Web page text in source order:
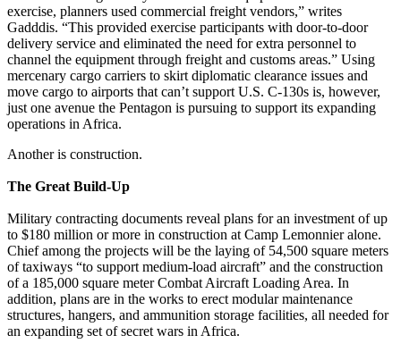
exercise, planners used commercial freight vendors,” writes
Gadddis. “This provided exercise participants with door-to-door
delivery service and eliminated the need for extra personnel to
channel the equipment through freight and customs areas.” Using
mercenary cargo carriers to skirt diplomatic clearance issues and
move cargo to airports that can’t support U.S. C-130s is, however,
just one avenue the Pentagon is pursuing to support its expanding
operations in Africa.
Another is construction.
The Great Build-Up
Military contracting documents reveal plans for an investment of up
to $180 million or more in construction at Camp Lemonnier alone.
Chief among the projects will be the laying of 54,500 square meters
of taxiways “to support medium-load aircraft” and the construction
of a 185,000 square meter Combat Aircraft Loading Area. In
addition, plans are in the works to erect modular maintenance
structures, hangers, and ammunition storage facilities, all needed for
an expanding set of secret wars in Africa.